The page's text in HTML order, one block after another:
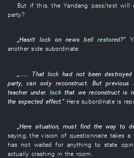
But ifthis, theYandang pass/test will
party?
„Hasn't lock onnews bell restored?”
another side subordinate.
„...... That lock had not been destroyed
party, can onlyreconstruct.But previous
teacher under.lockthat we reconstruct is
the expected effect.” Here subordinate is
„Here situation,must find theway to
saying , thevision of questionnaire takes a
has not waited for anything to state
actually crashing in the room